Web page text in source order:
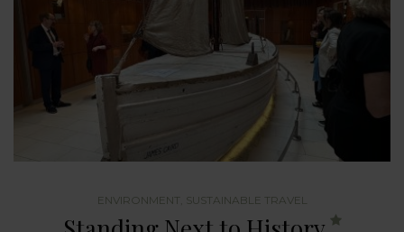
ENVIRONMENT SUSTAINABLE TRAVEL